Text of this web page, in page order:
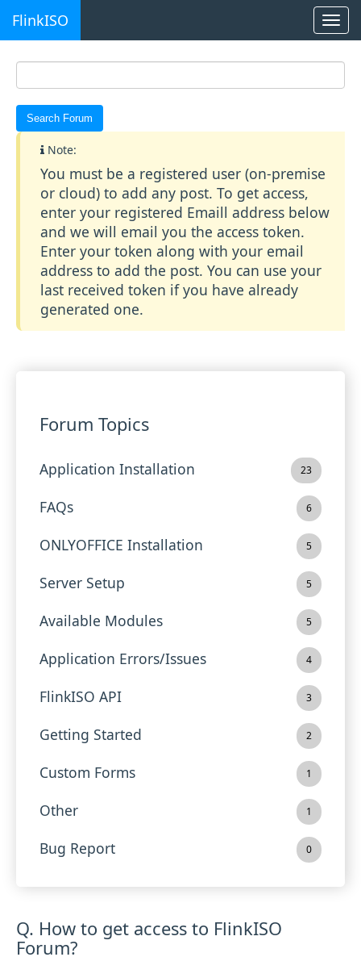
FlinkISO
Note:
You must be a registered user (on-premise
or cloud) to add any post. To get access,
enter your registered Emaill address below
and we will email you the access token.
Enter your token along with your email
address to add the post. You can use your
last received token if you have already
generated one.
Forum Topics
Application Installation 23
FAQs 6
ONLYOFFICE Installation 5
Server Setup 5
Available Modules 5
Application Errors/Issues 4
FlinkISO API 3
Getting Started 2
Custom Forms 1
Other 1
Bug Report 0
Q. How to get access to FlinkISO
Forum?